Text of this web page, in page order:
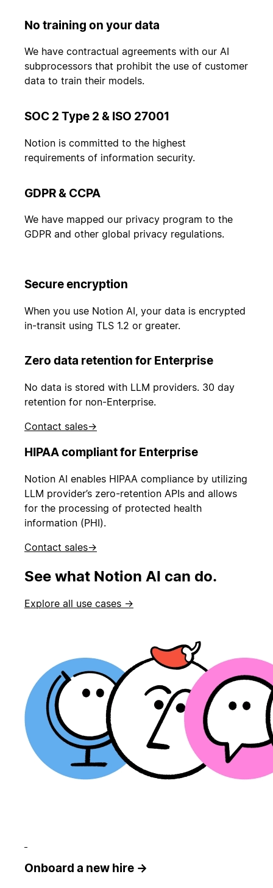
No training on your data
We have contractual agreements with our AI
subprocessors that prohibit the use of customer
data to train their models.
SOC 2 Type 2 & ISO 27001
Notion is committed to the highest
requirements of information security.
GDPR & CCPA
We have mapped our privacy program to the
GDPR and other global privacy regulations.
Secure encryption
When you use Notion AI, your data is encrypted
in-transit using TLS 1.2 or greater.
Zero data retention for Enterprise
No data is stored with LLM providers. 30 day
retention for non-Enterprise.
Contact sales→
HIPAA compliant for Enterprise
Notion AI enables HIPAA compliance by utilizing
LLM provider’s zero-retention APIs and allows
for the processing of protected health
information (PHI).
Contact sales→
See what Notion AI can do.
Explore all use cases →
Onboard a new hire →